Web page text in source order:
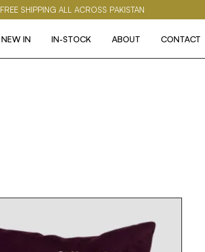
FREE SHIPPING ALL ACROSS PAKISTAN
NEW IN IN-STOCK ABOUT CONTACT